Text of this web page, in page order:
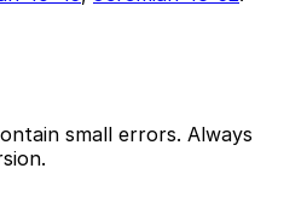
small errors. Always